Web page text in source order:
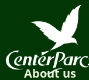
About us